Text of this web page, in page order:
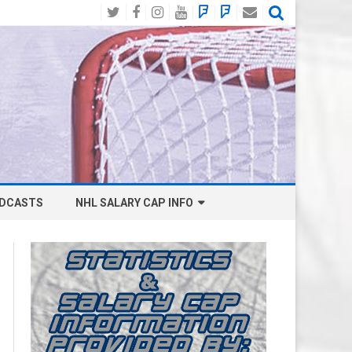
TwitterFacebook
Instagram
YouTube
BlueSky
Social
Mastodon
Email
NHL SALARY CAP INFO
BOSTON BRUINS SALARY CAP
BUFFALO SABRES SALARY CAP
CALGARY FLAMES SALARY CAP